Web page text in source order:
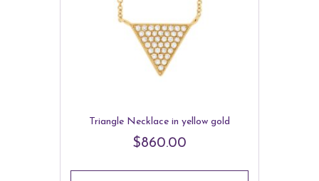
Triangle Necklace in yellow gold
$860.00